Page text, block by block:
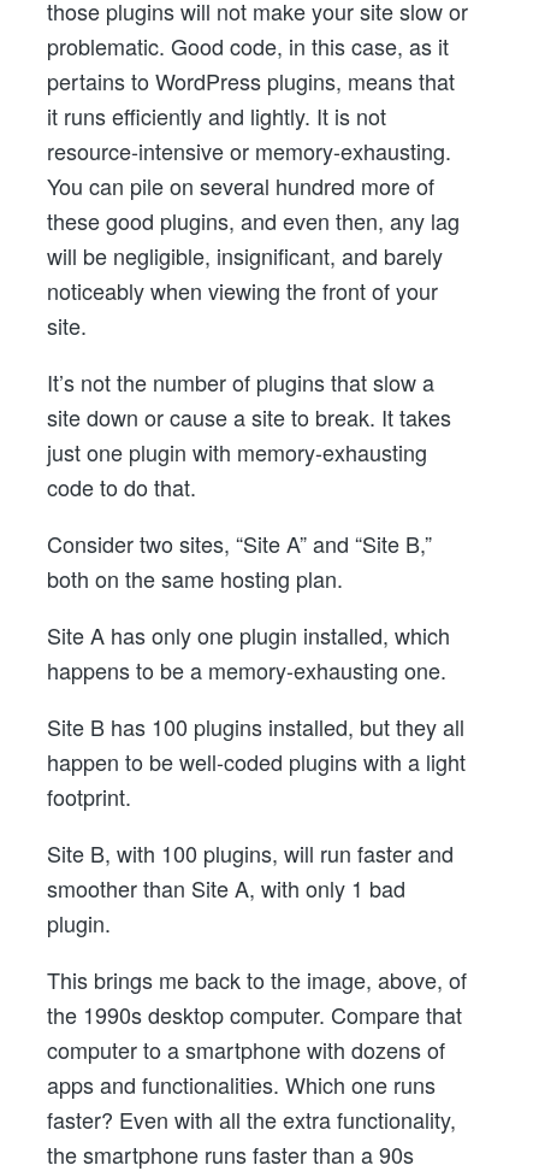
those plugins will not make your site slow or
problematic. Good code, in this case, as it
pertains to WordPress plugins, means that
it runs efficiently and lightly. It is not
resource-intensive or memory-exhausting.
You can pile on several hundred more of
these good plugins, and even then, any lag
will be negligible, insignificant, and barely
noticeably when viewing the front of your
site.
It’s not the number of plugins that slow a
site down or cause a site to break. It takes
just one plugin with memory-exhausting
code to do that.
Consider two sites, “Site A” and “Site B,”
both on the same hosting plan.
Site A has only one plugin installed, which
happens to be a memory-exhausting one.
Site B has 100 plugins installed, but they all
happen to be well-coded plugins with a light
footprint.
Site B, with 100 plugins, will run faster and
smoother than Site A, with only 1 bad
plugin.
This brings me back to the image, above, of
the 1990s desktop computer. Compare that
computer to a smartphone with dozens of
apps and functionalities. Which one runs
faster? Even with all the extra functionality,
the smartphone runs faster than a 90s